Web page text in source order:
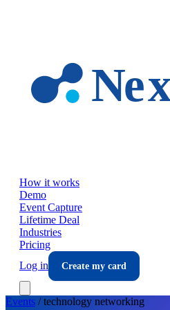
How it works
Demo
Event Capture
Lifetime Deal
Industries
Pricing
Log in
Create my card
Events /technology networking